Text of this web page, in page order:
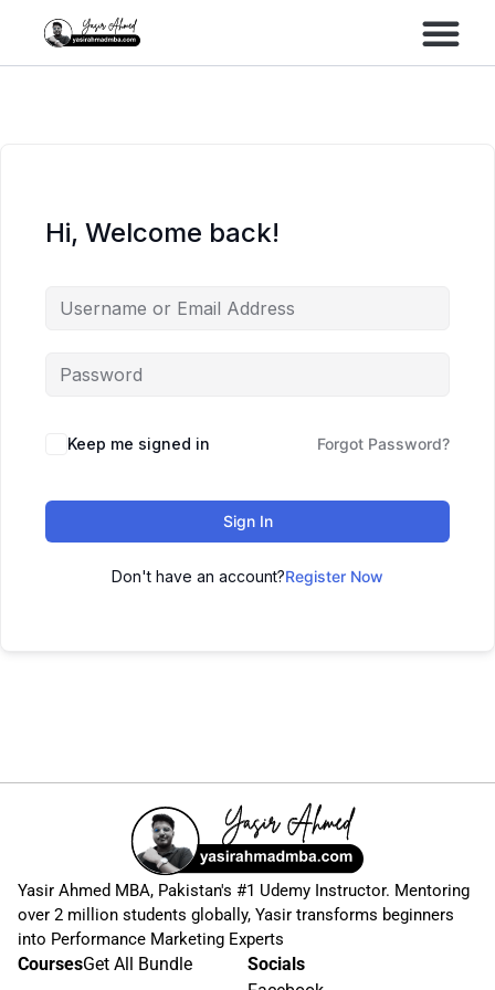
Hi, Welcome back!
Keep me signed in Forgot Password?
Sign In
Don't have an account?Register Now
Yasir Ahmed MBA, Pakistan's #1 Udemy Instructor. Mentoring
over 2 million students globally, Yasir transforms beginners
into Performance Marketing Experts
CoursesGet All Bundle
Socials